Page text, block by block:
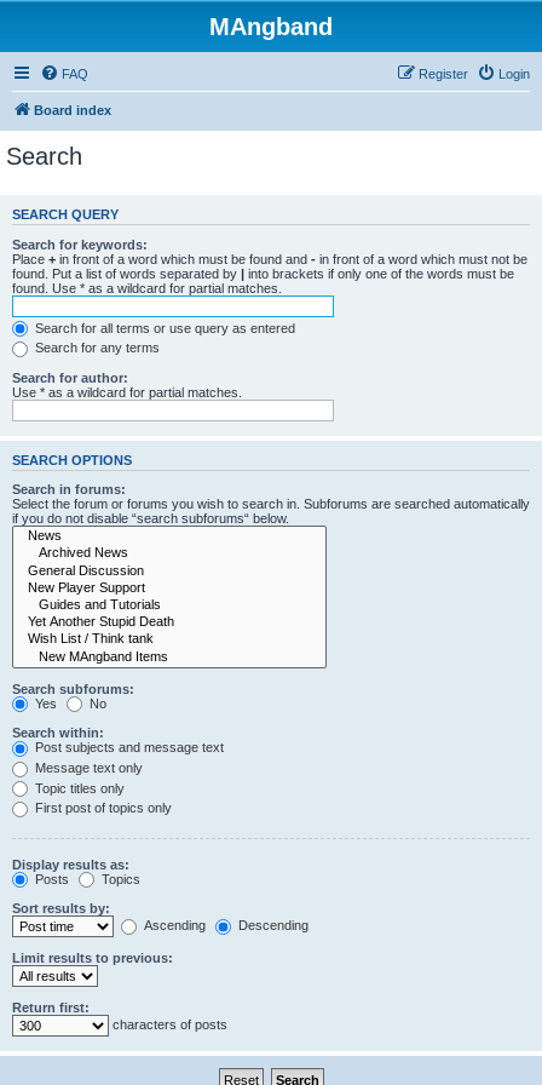
MAngband
FAQ Login
Register
Board index
Search
SEARCH QUERY
Search for keywords:
Place + in front of a word which must be found and - in front of a word which must not be
found. Put a list of words separated by | into brackets if only one of the words must be
found. Use * as a wildcard for partial matches.
Search for all terms or use query as entered
Search for any terms
Search for author:
Use * as a wildcard for partial matches.
SEARCH OPTIONS
Search in forums:
Select the forum or forums you wish to search in. Subforums are searched automatically
if you do not disable “search subforums“ below.
Search subforums:
Yes
No
Search within:
Post subjects and message text
Message text only
Topic titles only
First post of topics only
Display results as:
Posts
Topics
Sort results by:
Ascending
Descending
Limit results to previous:
Return first:
characters of posts